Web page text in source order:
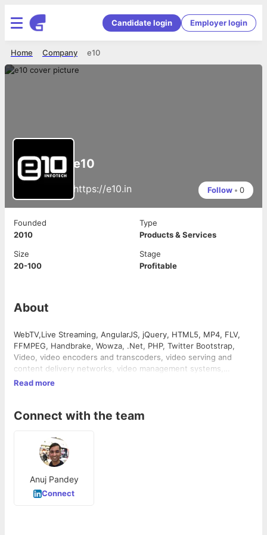
Candidate login Employer login
e10
Company
Home
e10
https://e10.in Follow • 0
Founded
2010
Type
Products & Services
Size
20-100
Stage
Profitable
About
WebTV,Live Streaming, AngularJS, jQuery, HTML5, MP4, FLV,
FFMPEG, Handbrake, Wowza, .Net, PHP, Twitter Bootstrap,
Video, video encoders and transcoders, video serving and
content delivery networks, video management systems,
scheduling systems for internet and television, video player
Read more
Connect with the team
Anuj Pandey
Connect